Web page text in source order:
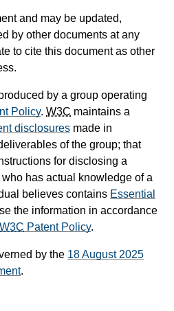
and may be updated,
by other documents at any
to cite this document as other
by a group operating
Policy. W3C maintains a
disclosures made in
of the group; that
for disclosing a
has actual knowledge of a
believes contains Essential
the information in accordance
W3C Patent Policy.
by the 18 August 2025
.